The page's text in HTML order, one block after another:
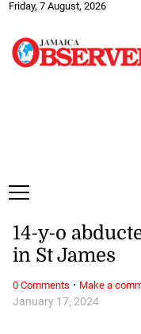
Friday, 7 August, 2026
January 17, 2024
14-y-o
in St James
0 Comments · Make a